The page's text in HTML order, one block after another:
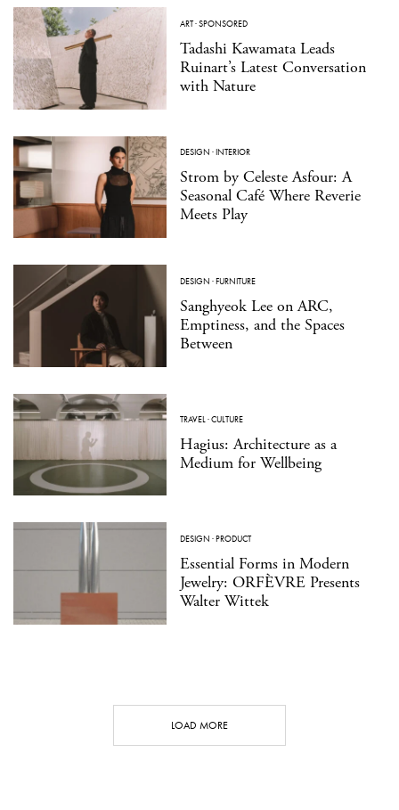
ART·SPONSORED
Tadashi Kawamata Leads
Ruinart’s Latest Conversation
with Nature
DESIGN ·INTERIOR
Strom by Celeste Asfour: A
Seasonal Café Where Reverie
Meets Play
DESIGN ·FURNITURE
Sanghyeok Lee on ARC,
Emptiness, and the Spaces
Between
TRAVEL·CULTURE
Hagius: Architecture as a
Medium for Wellbeing
DESIGN ·PRODUCT
Essential Forms in Modern
Jewelry: ORFÈVRE Presents
Walter Wittek
LOAD MORE